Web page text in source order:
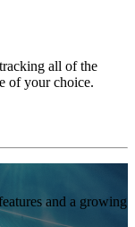
all of the
of your choice.
and a growing